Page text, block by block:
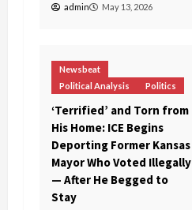
admin May 13, 2026
Newsbeat
Political Analysis
Politics
‘Terrified’ and Torn from
His Home: ICE Begins
Deporting Former Kansas
Mayor Who Voted Illegally
— After He Begged to
Stay